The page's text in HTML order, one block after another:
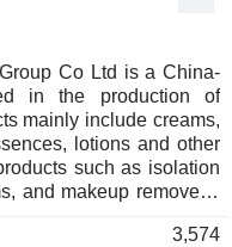
Co Ltd is a China-
in the production of
mainly include creams,
lotions and other
such as isolation
and makeup removers.
of skin care-related
3,574